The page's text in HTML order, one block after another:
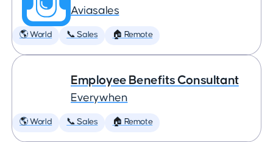
Aviasales
🌎 World 📞 Sales 🏠 Remote
Employee Benefits Consultant
Everywhen
🌎 World 📞 Sales 🏠 Remote